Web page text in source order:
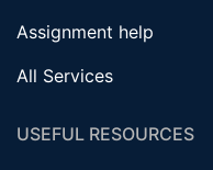
Assignment help
All Services
USEFUL RESOURCES